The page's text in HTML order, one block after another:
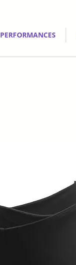
PERFORMANCES